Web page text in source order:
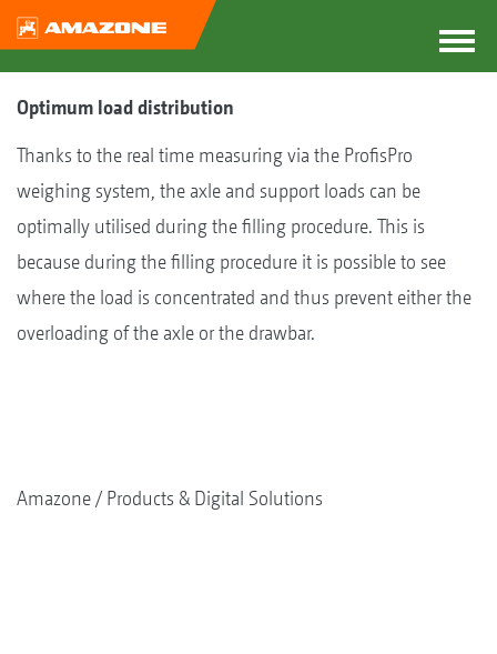
Optimum load distribution
Thanks to the real time measuring via the ProfisPro
weighing system, the axle and support loads can be
optimally utilised during the filling procedure. This is
because during the filling procedure it is possible to see
where the load is concentrated and thus prevent either the
overloading of the axle or the drawbar.
Amazone Products & Digital Solutions